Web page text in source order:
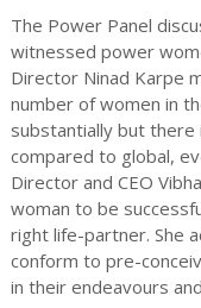
The Power Panel
witnessed power
Director Ninad Karpe
number of women in
substantially but there
compared to global,
Director and CEO
woman to be
right life-partner. She
conform to pre-
in their endeavours